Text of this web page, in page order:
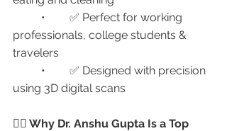
professionals, college students &
travelers
using 3D digital scans
👩‍⚕️ Why Dr. Anshu Gupta Is a Top